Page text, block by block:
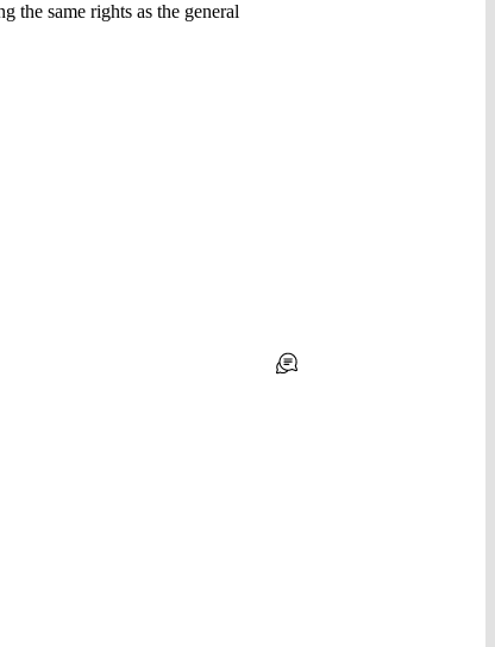
the same rights as the general